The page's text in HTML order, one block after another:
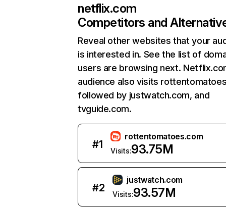
netflix.com
Competitors and
Reveal other websites that your
is interested in. See the list of
users are browsing next.
audience also visits
followed by justwatch.com, and
tvguide.com.
#1
rottentomatoes.com
Visits:93.75M
#2
justwatch.com
Visits:93.57M